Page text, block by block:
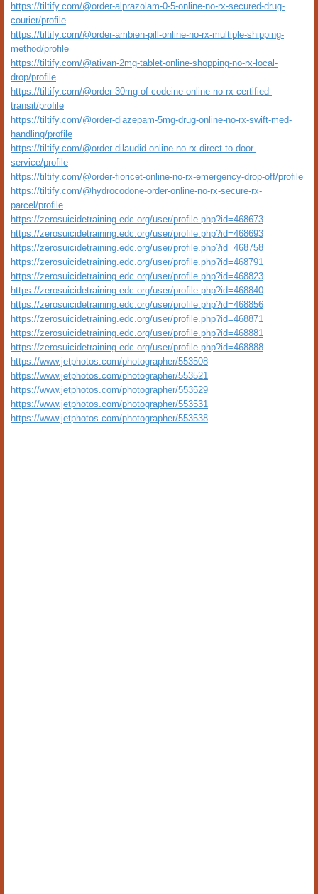
https://tiltify.com/@order-alprazolam-0-5-online-no-rx-secured-drug-
courier/profile
https://tiltify.com/@order-ambien-pill-online-no-rx-multiple-shipping-
method/profile
https://tiltify.com/@ativan-2mg-tablet-online-shopping-no-rx-local-
drop/profile
https://tiltify.com/@order-30mg-of-codeine-online-no-rx-certified-
transit/profile
https://tiltify.com/@order-diazepam-5mg-drug-online-no-rx-swift-med-
handling/profile
https://tiltify.com/@order-dilaudid-online-no-rx-direct-to-door-
service/profile
https://tiltify.com/@order-fioricet-online-no-rx-emergency-drop-off/profile
https://tiltify.com/@hydrocodone-order-online-no-rx-secure-rx-
parcel/profile
https://zerosuicidetraining.edc.org/user/profile.php?id=468673
https://zerosuicidetraining.edc.org/user/profile.php?id=468693
https://zerosuicidetraining.edc.org/user/profile.php?id=468758
https://zerosuicidetraining.edc.org/user/profile.php?id=468791
https://zerosuicidetraining.edc.org/user/profile.php?id=468823
https://zerosuicidetraining.edc.org/user/profile.php?id=468840
https://zerosuicidetraining.edc.org/user/profile.php?id=468856
https://zerosuicidetraining.edc.org/user/profile.php?id=468871
https://zerosuicidetraining.edc.org/user/profile.php?id=468881
https://zerosuicidetraining.edc.org/user/profile.php?id=468888
https://www.jetphotos.com/photographer/553508
https://www.jetphotos.com/photographer/553521
https://www.jetphotos.com/photographer/553529
https://www.jetphotos.com/photographer/553531
https://www.jetphotos.com/photographer/553538